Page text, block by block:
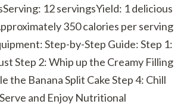
12 servingsYield: 1 delicious
350 calories per serving
Step-by-Step Guide: Step 1:
Step 2: Whip up the Creamy Filling
the Banana Split Cake Step 4: Chill
and Enjoy Nutritional